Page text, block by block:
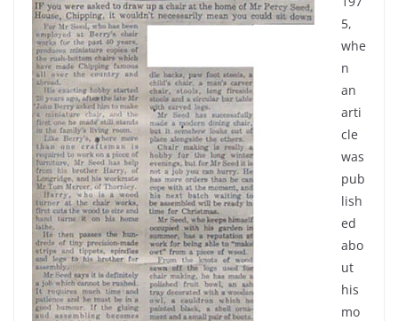
5,
whe
n
an
arti
cle
was
pub
lish
ed
abo
ut
his
mo